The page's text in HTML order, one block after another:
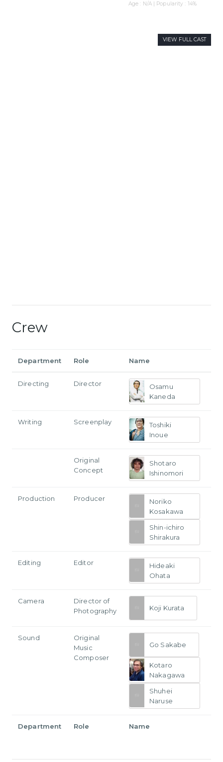
Age : N/A | Popularity : 14%
VIEW FULL CAST
Crew
Department Role Name
Directing Director
Osamu
Kaneda
Writing Screenplay
Toshiki
Inoue
Original
Concept
Shotaro
Ishinomori
Production Producer
Noriko
Kosakawa
Shin-ichiro
Shirakura
Editing Editor
Hideaki
Ohata
Camera
Director of
Photography
Koji Kurata
Sound
Original
Music
Composer
Go Sakabe
Kotaro
Nakagawa
Shuhei
Naruse
Department Role Name